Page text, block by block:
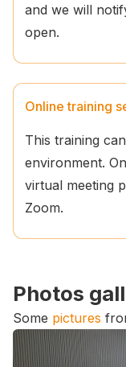
and we will
open.
Online training
This training
environment.
virtual meeting
Zoom.
Photos
Some pictures